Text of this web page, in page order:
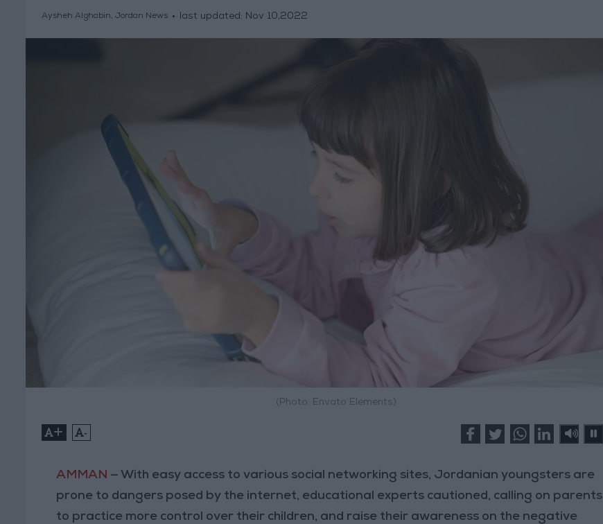
Aysheh Alghabin, Jordan News last updated: Nov 10,2022
(Photo: Envato Elements)
+ -
AMMAN — With easy access to various social networking sites, Jordanian youngsters are
prone to dangers posed by the internet, educational experts cautioned, calling on parents
to practice more control over their children, and raise their awareness on the negative